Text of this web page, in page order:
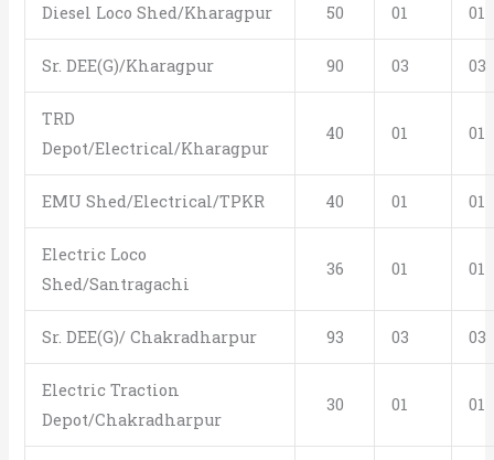
Diesel Loco Shed/Kharagpur 50 01 01
Sr. DEE(G)/Kharagpur 90 03 03
TRD
Depot/Electrical/Kharagpur
40 01 01
EMU Shed/Electrical/TPKR 40 01 01
Electric Loco
Shed/Santragachi
36 01 01
Sr. DEE(G)/ Chakradharpur 93 03 03
Electric Traction
Depot/Chakradharpur
30 01 01